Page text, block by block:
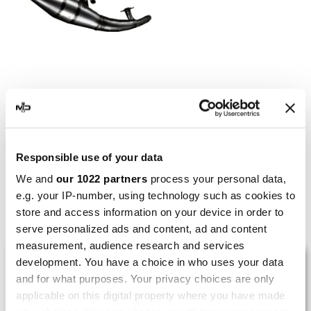
Responsible use of your data
We and our 1022 partners process your personal data,
e.g. your IP-number, using technology such as cookies to
store and access information on your device in order to
serve personalized ads and content, ad and content
measurement, audience research and services
development. You have a choice in who uses your data
and for what purposes. Your privacy choices are only
applicable on this digital property where you have made
€149.15€198.86
Showing 1-5 of 5 item(s)
LAST REVIEWS